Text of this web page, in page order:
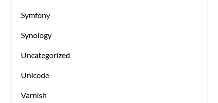
Symfony
Synology
Uncategorized
Unicode
Varnish